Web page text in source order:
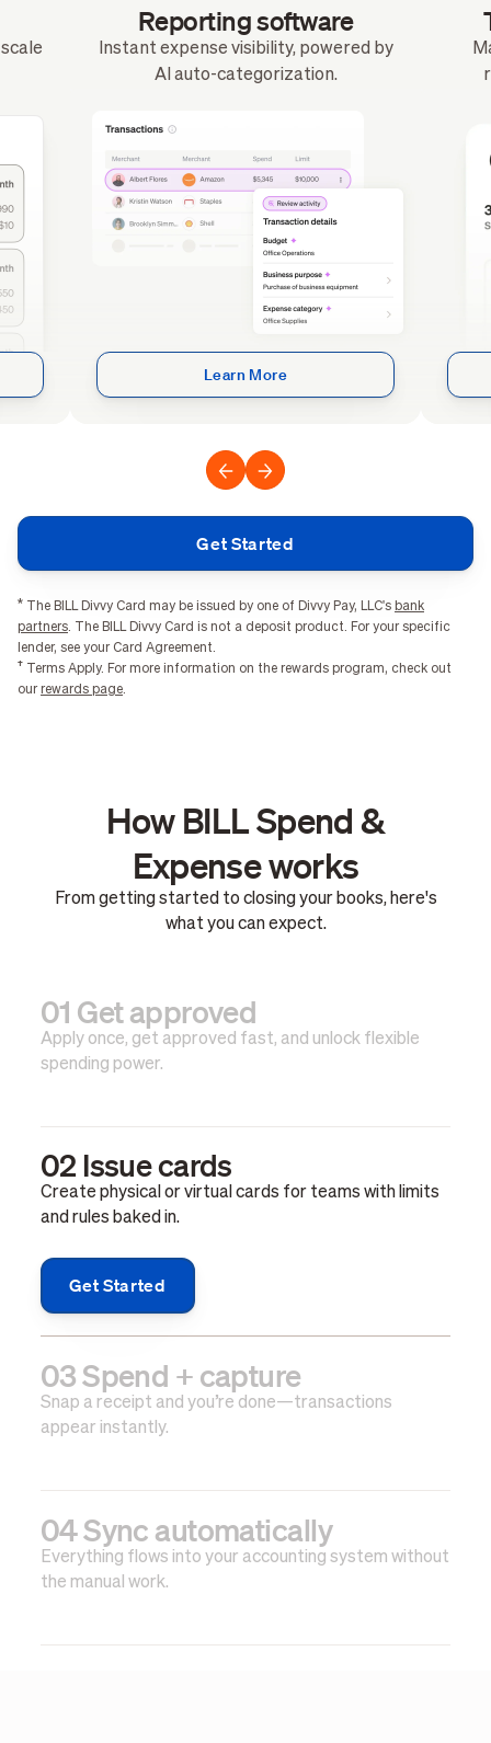
Reporting software
Instant expense visibility, powered by
AI auto-categorization.
Learn More
* The BILL Divvy Card may be issued by one of Divvy Pay, LLC's bank
partners. The BILL Divvy Card is not a deposit product. For your specific
lender, see your Card Agreement.
† Terms Apply. For more information on the rewards program, check out
our rewards page.
Get Started
How BILL Spend &
Expense works
From getting started to closing your books, here's
what you can expect.
01 Get approved
Apply once, get approved fast, and unlock flexible
spending power.
02 Issue cards
Create physical or virtual cards for teams with limits
and rules baked in.
Get Started
03 Spend + capture
Snap a receipt and you’re done—transactions
appear instantly.
04 Sync automatically
Everything flows into your accounting system without
the manual work.